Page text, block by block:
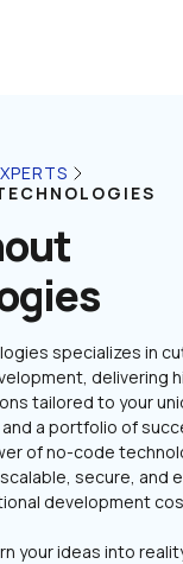
specializes in
delivering
tailored to your
a portfolio of
of no-code
secure, and
your ideas into